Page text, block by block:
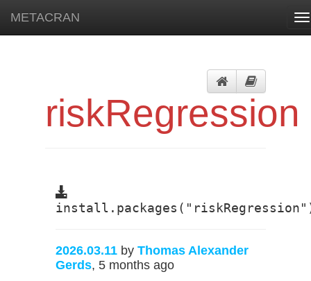
METACRAN
riskRegression
2026.03.11 by Thomas Alexander
Gerds, 5 months ago